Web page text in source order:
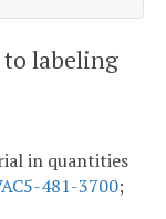
to labeling
in quantities
481-3700;